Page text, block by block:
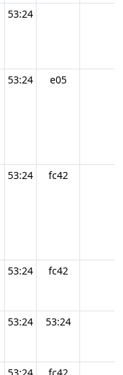
53:24
53:24 e05
53:24 fc42
53:24 fc42
53:24 53:24